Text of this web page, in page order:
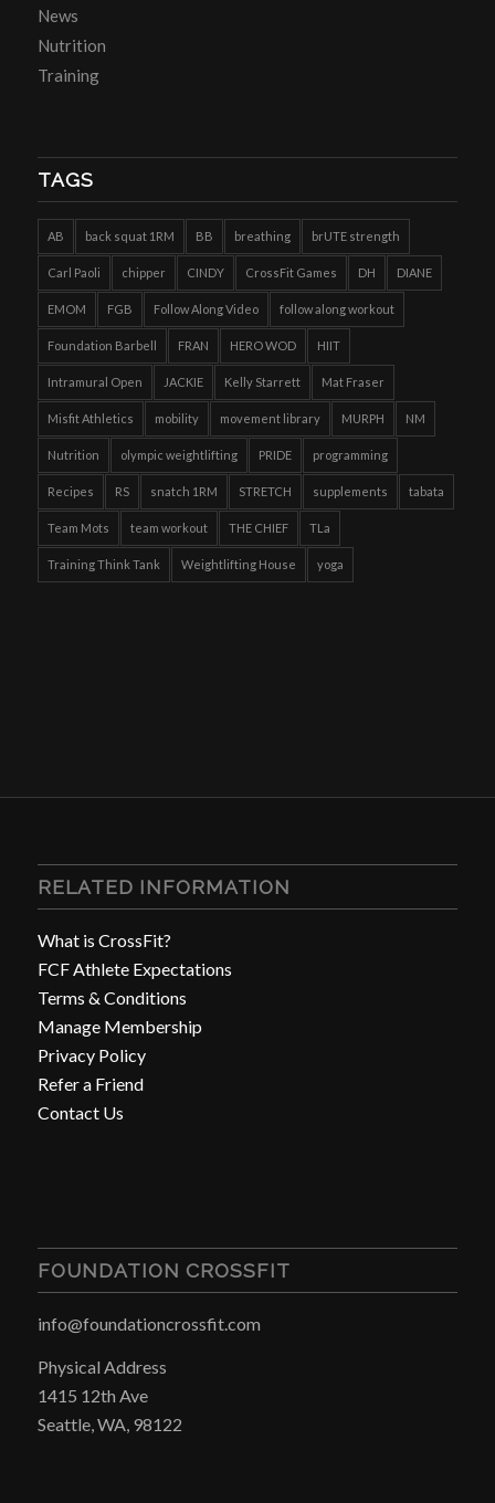
News
Nutrition
Training
TAGS
AB back squat 1RM BB breathing brUTE strength
Carl Paoli chipper CINDY CrossFit Games DH DIANE
EMOM FGB Follow Along Video follow along workout
Foundation Barbell FRAN HERO WOD HIIT
Intramural Open JACKIE Kelly Starrett Mat Fraser
Misfit Athletics mobility movement library MURPH NM
Nutrition olympic weightlifting PRIDE programming
Recipes RS snatch 1RM STRETCH supplements tabata
Team Mots team workout THE CHIEF TLa
Training Think Tank Weightlifting House yoga
RELATED INFORMATION
What is CrossFit?
FCF Athlete Expectations
Terms & Conditions
Manage Membership
Privacy Policy
Refer a Friend
Contact Us
FOUNDATION CROSSFIT
info@foundationcrossfit.com
Physical Address
1415 12th Ave
Seattle, WA, 98122